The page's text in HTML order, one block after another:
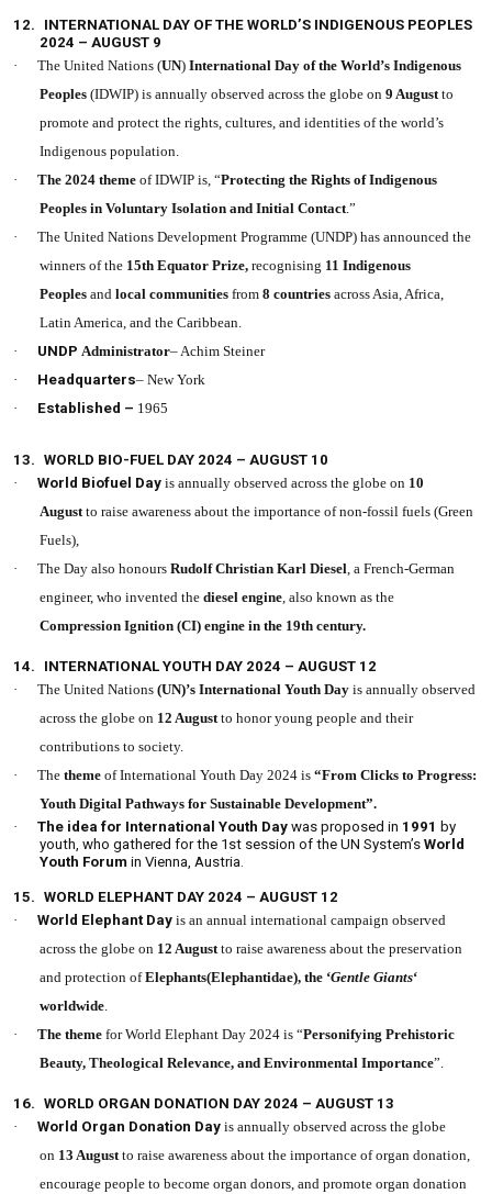
12.
INTERNATIONAL DAY OF THE WORLD’S INDIGENOUS PEOPLES
2024 – AUGUST 9
·
The United Nations (UN) International Day of the World’s Indigenous
Peoples (IDWIP) is annually observed across the globe on9 Augustto
promote and protect the rights, cultures, and identities of the world’s
Indigenous population.
·
The 2024 theme of IDWIP is, “Protecting the Rights of Indigenous
Peoples in Voluntary Isolation and Initial Contact.”
·
The United Nations Development Programme (UNDP) has announced the
winners of the 15th Equator Prize, recognising 11 Indigenous
Peoples andlocal communities from8 countries across Asia, Africa,
Latin America, and the Caribbean.
·
UNDP Administrator– Achim Steiner
·
Headquarters– New York
·
Established – 1965
13.
WORLD BIO-FUEL DAY 2024 – AUGUST 10
·
World Biofuel Dayis annually observed across the globe on 10
Augustto raise awareness about the importance of non-fossil fuels (Green
Fuels),
·
The Day also honoursRudolf Christian Karl Diesel, a French-German
engineer, who invented thediesel engine, also known as the
Compression Ignition (CI) engine in the 19th century.
14.
INTERNATIONAL YOUTH DAY 2024 – AUGUST 12
·
The United Nations(UN)’s International Youth Day is annually observed
across the globe on 12 Augustto honor young people and their
contributions to society.
·
Thetheme of International Youth Day 2024 is “From Clicks to Progress:
Youth Digital Pathways for Sustainable Development”.
·
The idea for International Youth Day was proposed in 1991 by
youth, who gathered for the 1st session of the UN System’sWorld
Youth Forum in Vienna, Austria.
15.
WORLD ELEPHANT DAY 2024 – AUGUST 12
·
World Elephant Dayis an annual international campaign observed
across the globe on 12 Augustto raise awareness about the preservation
and protection ofElephants(Elephantidae), the ‘Gentle Giants‘
worldwide.
·
The themefor World Elephant Day 2024 is “Personifying Prehistoric
Beauty, Theological Relevance, and Environmental Importance”.
16.
WORLD ORGAN DONATION DAY 2024 – AUGUST 13
·
World Organ Donation Dayis annually observed across the globe
on 13 Augustto raise awareness about the importance of organ donation,
encourage people to become organ donors, and promote organ donation